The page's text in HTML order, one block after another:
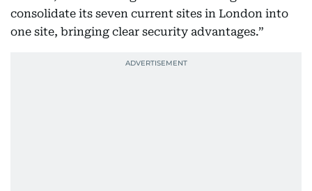
consolidate its seven current sites in London into
one site, bringing clear security advantages.”